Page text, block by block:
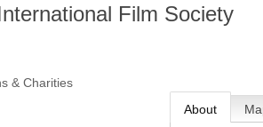
Film Society
& Charities
About